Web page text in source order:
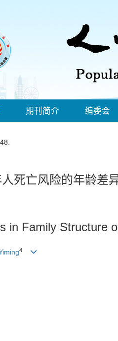
期刊简介 编委会
死亡风险的年龄差
in Family Structure
4